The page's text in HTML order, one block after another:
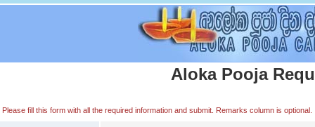
Aloka Pooja
Please fill this form with all the required information and submit. Remarks column is optional.